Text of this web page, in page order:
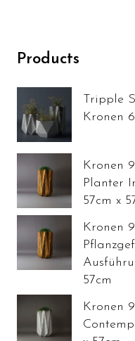
Products
Tripple
Kronen
Kronen
Planter
57cm x
Kronen
57cm
Kronen